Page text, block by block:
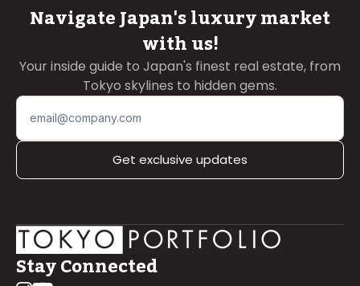
Navigate Japan's luxury market
with us!
Your inside guide to Japan's finest real estate, from
Tokyo skylines to hidden gems.
Get exclusive updates
Stay Connected